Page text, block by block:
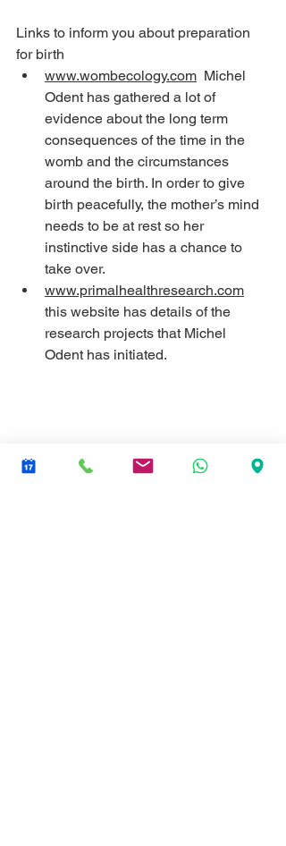
Links to inform you about preparation
for birth
www.wombecology.com
  Michel
Odent has gathered a lot of
evidence about the long term
consequences of the time in the
womb and the circumstances
around the birth. In order to give
birth peacefully, the mother’s mind
needs to be at rest so her
instinctive side has a chance to
take over.
www.primalhealthresearch.com
this website has details of the
research projects that Michel
Odent has initiated.